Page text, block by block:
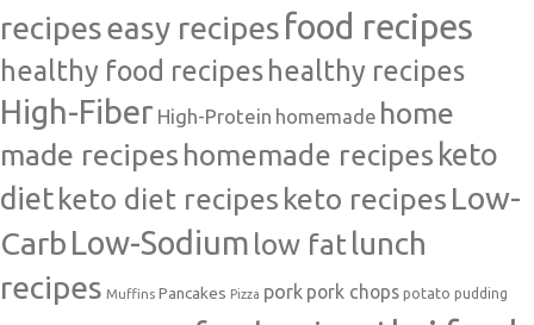
recipeseasy recipes food recipes
healthy food recipeshealthy recipes
High-Fiber High-Protein homemade home
made recipes homemade recipes keto
dietketo diet recipes keto recipes Low-
Carb Low-Sodium low fatlunch
recipes Muffins Pancakes Pizza pork pork chops potato pudding